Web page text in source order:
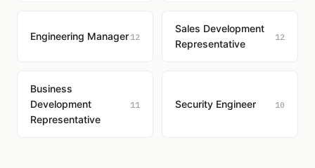
Engineering Manager 12
Sales Development
Representative
12
Business
Development
Representative
11 Security Engineer 10